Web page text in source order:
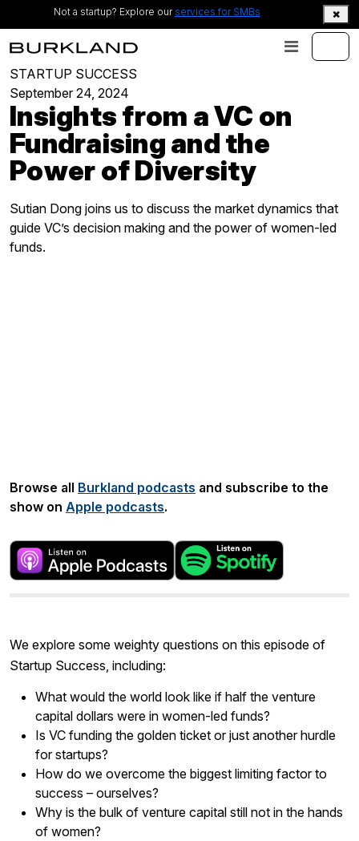
Not a startup? Explore our services for SMBs
STARTUP SUCCESS
September 24, 2024
Insights from a VC on
Fundraising and the
Power of Diversity
Sutian Dong joins us to discuss the market dynamics that
guide VC’s decision making and the power of women-led
funds.
Browse all Burkland podcasts and subscribe to the
show on Apple podcasts.
We explore some weighty questions on this episode of
Startup Success, including:
What would the world look like if half the venture
capital dollars were in women-led funds?
Is VC funding the golden ticket or just another hurdle
for startups?
How do we overcome the biggest limiting factor to
success – ourselves?
Why is the bulk of venture capital still not in the hands
of women?